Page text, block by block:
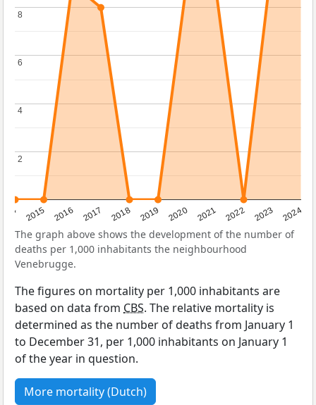
2015 2016 2017 2018 2019 2020 2021 2022 2023 2024
2
2
4
4
6
6
8
8
The graph above shows the development of the number of
deaths per 1,000 inhabitants the neighbourhood
Venebrugge.
The figures on mortality per 1,000 inhabitants are
based on data from CBS. The relative mortality is
determined as the number of deaths from January 1
to December 31, per 1,000 inhabitants on January 1
of the year in question.
More mortality (Dutch)